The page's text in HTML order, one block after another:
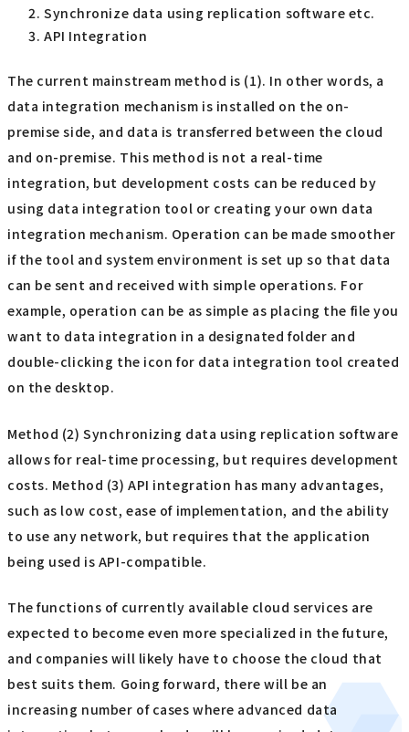
Synchronize data using replication software etc.
API Integration
The current mainstream method is (1). In other words, a
data integration mechanism is installed on the on-
premise side, and data is transferred between the cloud
and on-premise. This method is not a real-time
integration, but development costs can be reduced by
using data integration tool or creating your own data
integration mechanism. Operation can be made smoother
if the tool and system environment is set up so that data
can be sent and received with simple operations. For
example, operation can be as simple as placing the file you
want to data integration in a designated folder and
double-clicking the icon for data integration tool created
on the desktop.
Method (2) Synchronizing data using replication software
allows for real-time processing, but requires development
costs. Method (3) API integration has many advantages,
such as low cost, ease of implementation, and the ability
to use any network, but requires that the application
being used is API-compatible.
The functions of currently available cloud services are
expected to become even more specialized in the future,
and companies will likely have to choose the cloud that
best suits them. Going forward, there will be an
increasing number of cases where advanced data